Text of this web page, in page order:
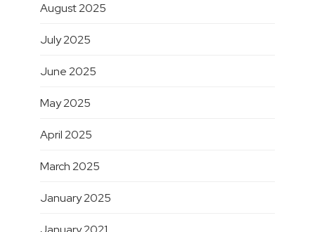
August 2025
July 2025
June 2025
May 2025
April 2025
March 2025
January 2025